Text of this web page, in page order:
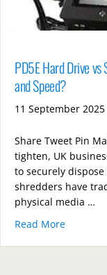
PD5E Hard Drive
and Speed?
11 September 2025
Share Tweet Pin
tighten, UK
to securely
shredders have
physical media …
Read More